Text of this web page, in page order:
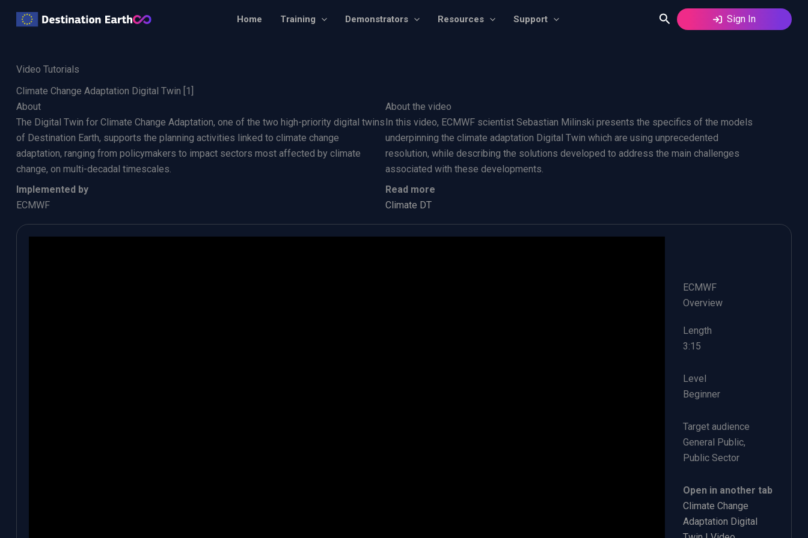
Home Training Demonstrators Resources Support Search Sign In
Video Tutorials
Climate Change Adaptation Digital Twin [1]
About
The Digital Twin for Climate Change Adaptation, one of the two high-priority digital twins
of Destination Earth, supports the planning activities linked to climate change
adaptation, ranging from policymakers to impact sectors most affected by climate
change, on multi-decadal timescales.
About the video
In this video, ECMWF scientist Sebastian Milinski presents the specifics of the models
underpinning the climate adaptation Digital Twin which are using unprecedented
resolution, while describing the solutions developed to address the main challenges
associated with these developments.
Implemented by
ECMWF
Read more
Climate DT​
ECMWF
Overview
Length
​3:15
Level
Beginner
Target audience
General Public,
Public Sector
Open in another tab
Climate Change
Adaptation Digital